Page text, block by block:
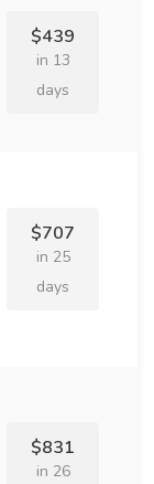
$439
in 13
days
$707
in 25
days
$831
in 26